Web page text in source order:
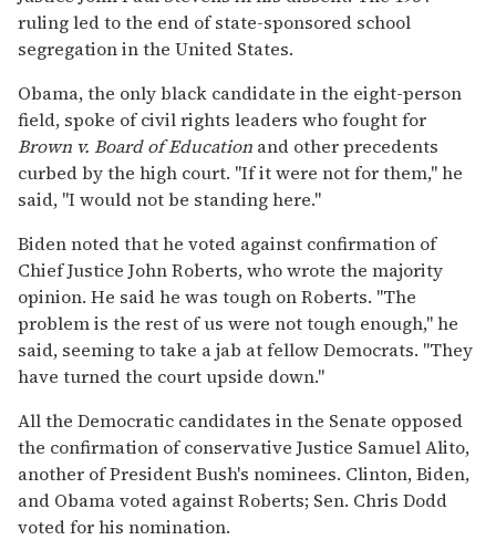
ruling led to the end of state-sponsored school
segregation in the United States.
Obama, the only black candidate in the eight-person
field, spoke of civil rights leaders who fought for
Brown v. Board of Education and other precedents
curbed by the high court. ''If it were not for them,'' he
said, ''I would not be standing here.''
Biden noted that he voted against confirmation of
Chief Justice John Roberts, who wrote the majority
opinion. He said he was tough on Roberts. ''The
problem is the rest of us were not tough enough,'' he
said, seeming to take a jab at fellow Democrats. ''They
have turned the court upside down.''
All the Democratic candidates in the Senate opposed
the confirmation of conservative Justice Samuel Alito,
another of President Bush's nominees. Clinton, Biden,
and Obama voted against Roberts; Sen. Chris Dodd
voted for his nomination.